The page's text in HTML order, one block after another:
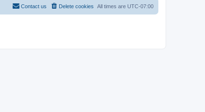
All times are UTC-07:00
Delete cookies
Contact us